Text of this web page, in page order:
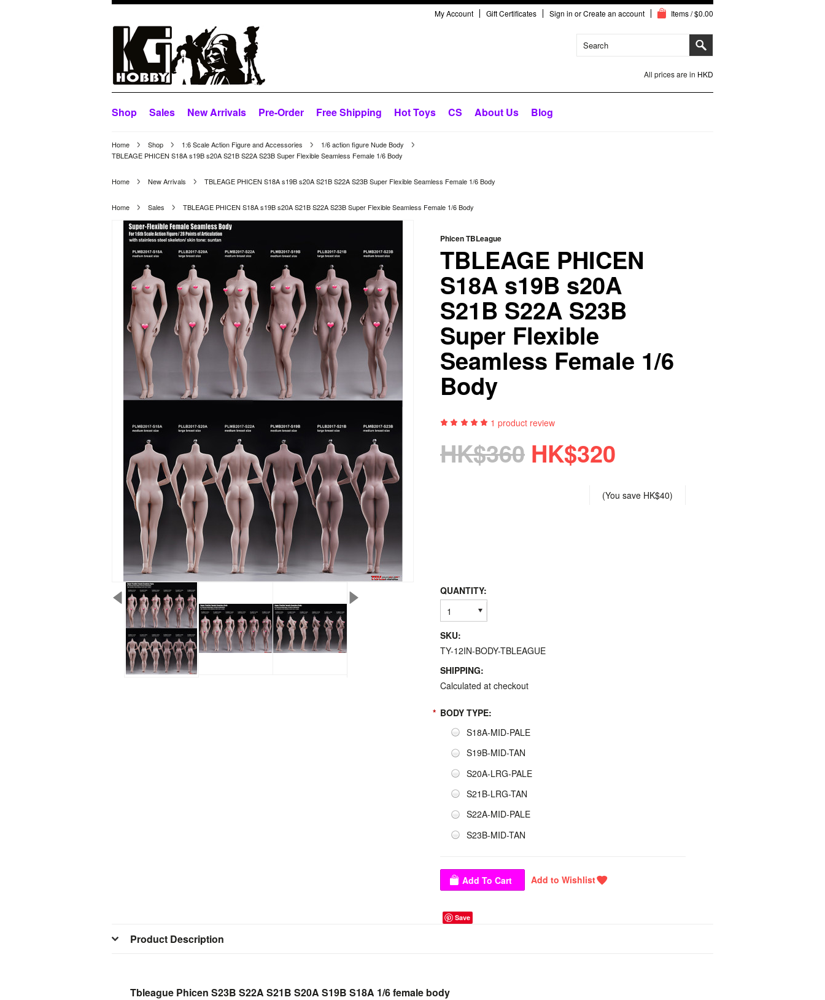
My Account Gift Certificates Sign in orCreate an account Items / $0.00
All prices are in HKD
Shop Sales New Arrivals Pre-Order Free Shipping Hot Toys CS About Us Blog
Home Shop 1:6 Scale Action Figure and Accessories
1/6 action figure Nude Body
TBLEAGE PHICEN S18A s19B s20A S21B S22A S23B Super Flexible Seamless Female 1/6 Body
Home New Arrivals TBLEAGE PHICEN S18A s19B s20A S21B S22A S23B Super Flexible Seamless Female 1/6 Body
Home Sales TBLEAGE PHICEN S18A s19B s20A S21B S22A S23B Super Flexible Seamless Female 1/6 Body
Phicen TBLeague
TBLEAGE PHICEN
S18A s19B s20A
S21B S22A S23B
Super Flexible
Seamless Female 1/6
Body
1 product review
HK$360 HK$320
(You save HK$40)
QUANTITY:
1
SKU:
TY-12IN-BODY-TBLEAGUE
SHIPPING:
Calculated at checkout
* BODY TYPE:
S18A-MID-PALE
S19B-MID-TAN
S20A-LRG-PALE
S21B-LRG-TAN
S22A-MID-PALE
S23B-MID-TAN
Save
Product Description
Tbleague Phicen S23B S22A S21B S20A S19B S18A 1/6 female body